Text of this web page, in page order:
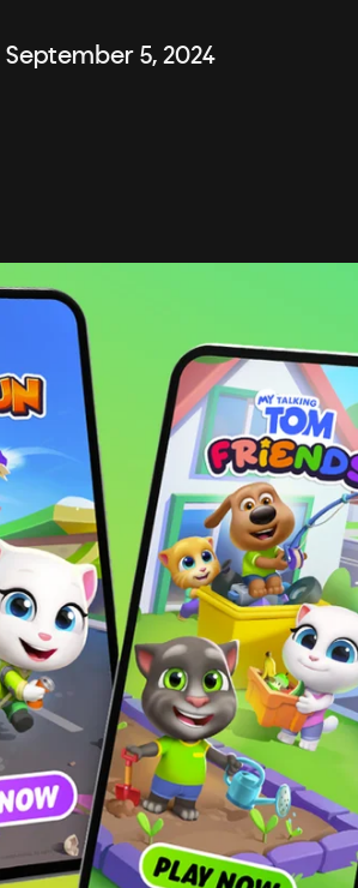
September 5, 2024